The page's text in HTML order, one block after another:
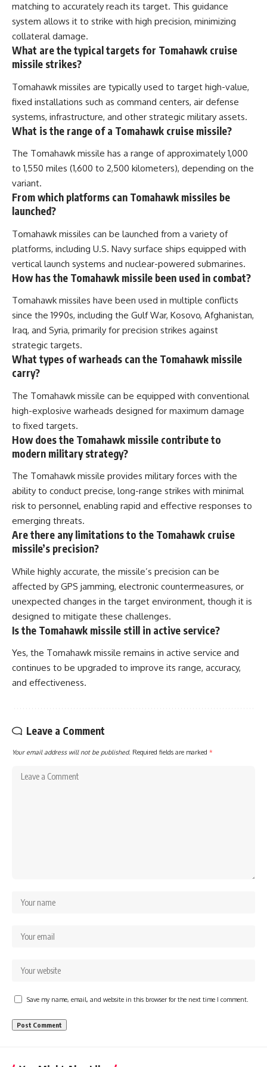
matching to accurately reach its target. This guidance
system allows it to strike with high precision, minimizing
collateral damage.
What are the typical targets for Tomahawk cruise
missile strikes?
Tomahawk missiles are typically used to target high-value,
fixed installations such as command centers, air defense
systems, infrastructure, and other strategic military assets.
What is the range of a Tomahawk cruise missile?
The Tomahawk missile has a range of approximately 1,000
to 1,550 miles (1,600 to 2,500 kilometers), depending on the
variant.
From which platforms can Tomahawk missiles be
launched?
Tomahawk missiles can be launched from a variety of
platforms, including U.S. Navy surface ships equipped with
vertical launch systems and nuclear-powered submarines.
How has the Tomahawk missile been used in combat?
Tomahawk missiles have been used in multiple conflicts
since the 1990s, including the Gulf War, Kosovo, Afghanistan,
Iraq, and Syria, primarily for precision strikes against
strategic targets.
What types of warheads can the Tomahawk missile
carry?
The Tomahawk missile can be equipped with conventional
high-explosive warheads designed for maximum damage
to fixed targets.
How does the Tomahawk missile contribute to
modern military strategy?
The Tomahawk missile provides military forces with the
ability to conduct precise, long-range strikes with minimal
risk to personnel, enabling rapid and effective responses to
emerging threats.
Are there any limitations to the Tomahawk cruise
missile’s precision?
While highly accurate, the missile’s precision can be
affected by GPS jamming, electronic countermeasures, or
unexpected changes in the target environment, though it is
designed to mitigate these challenges.
Is the Tomahawk missile still in active service?
Yes, the Tomahawk missile remains in active service and
continues to be upgraded to improve its range, accuracy,
and effectiveness.
Leave a Comment
Your email address will not be published. Required fields are marked *
Save my name, email, and website in this browser for the next time I comment.